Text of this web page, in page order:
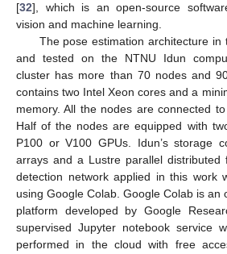
[32], which is an open-source
vision and machine learning.
The pose estimation architecture in
and tested on the NTNU Idun
cluster has more than 70 nodes and
contains two Intel Xeon cores and a
memory. All the nodes are connected
Half of the nodes are equipped with
P100 or V100 GPUs. Idun’s storage
arrays and a Lustre parallel distributed
detection network applied in this work
using Google Colab. Google Colab is an
platform developed by Google
supervised Jupyter notebook service
performed in the cloud with free